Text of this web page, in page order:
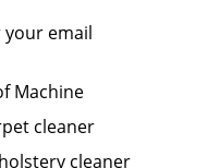
Machine
cleaner
cleaner